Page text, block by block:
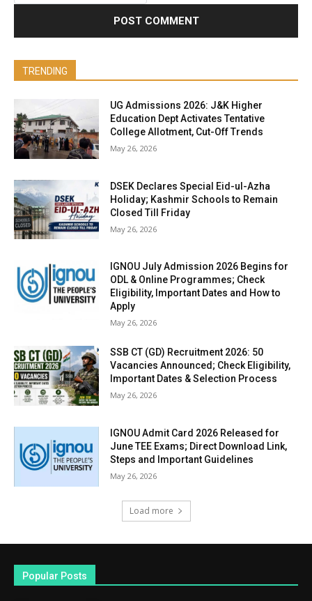
TRENDING
UG Admissions 2026: J&K Higher
Education Dept Activates Tentative
College Allotment, Cut-Off Trends
May 26, 2026
DSEK Declares Special Eid-ul-Azha
Holiday; Kashmir Schools to Remain
Closed Till Friday
May 26, 2026
IGNOU July Admission 2026 Begins for
ODL & Online Programmes; Check
Eligibility, Important Dates and How to
Apply
May 26, 2026
SSB CT (GD) Recruitment 2026: 50
Vacancies Announced; Check Eligibility,
Important Dates & Selection Process
May 26, 2026
IGNOU Admit Card 2026 Released for
June TEE Exams; Direct Download Link,
Steps and Important Guidelines
May 26, 2026
Load more
Popular Posts